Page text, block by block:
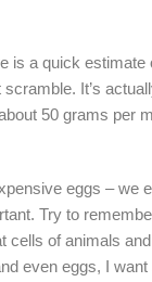
is a quick estimate
It’s
50 grams per
eggs – we
Try to
cells of animals
even eggs, I